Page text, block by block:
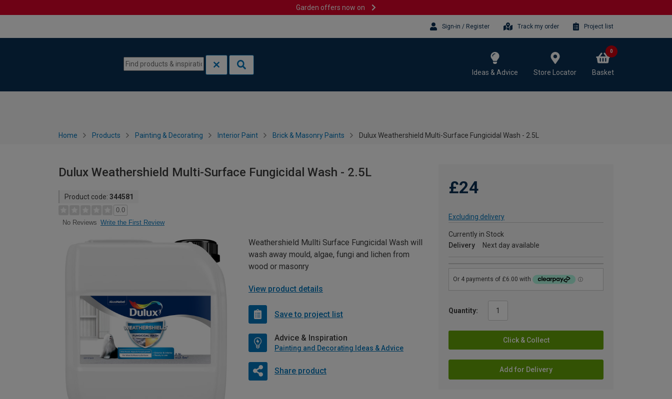
Garden offers now on
Sign-in / Register Track my order Project list
Ideas & Advice Store Locator Basket
0
Home Products Painting & Decorating Interior Paint Brick & Masonry Paints Dulux Weathershield Multi-Surface Fungicidal Wash - 2.5L
Dulux Weathershield Multi-Surface Fungicidal Wash - 2.5L
Product code: 344581
0.0
No Reviews Write the First Review
£24
Excluding delivery
Currently in Stock
Delivery
Next day available
Quantity:
Click & Collect
Add for Delivery
Weathershield Mullti Surface Fungicidal Wash will
wash away mould, algae, fungi and lichen from
wood or masonry
View product details
Save to project list
Advice & Inspiration
Painting and Decorating Ideas & Advice
Share product